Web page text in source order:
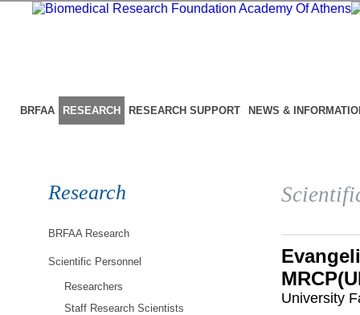
BRFAA RESEARCH RESEARCH SUPPORT NEWS &
Research
BRFAA Research
Scientific Personnel
Researchers
Staff Research Scientists
University